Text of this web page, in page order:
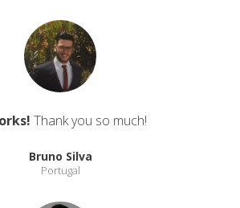
Thank you so much!
Bruno Silva
Portugal